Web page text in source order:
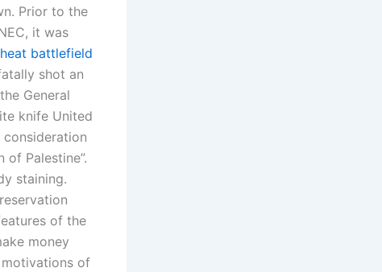
Prior to the
it was
battlefield
shot an
General
knife United
Palestine”.
staining.
of the
money
of